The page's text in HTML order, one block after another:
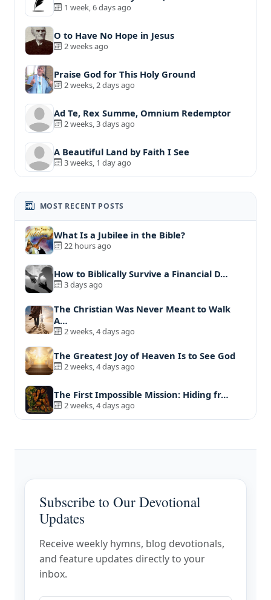
1 week, 6 days ago
O to Have No Hope in Jesus
2 weeks ago
Praise God for This Holy Ground
2 weeks, 2 days ago
Ad Te, Rex Summe, Omnium Redemptor
2 weeks, 3 days ago
A Beautiful Land by Faith I See
3 weeks, 1 day ago
MOST RECENT POSTS
What Is a Jubilee in the Bible?
22 hours ago
How to Biblically Survive a Financial D…
3 days ago
The Christian Was Never Meant to Walk
A…
2 weeks, 4 days ago
The Greatest Joy of Heaven Is to See God
2 weeks, 4 days ago
The First Impossible Mission: Hiding fr…
2 weeks, 4 days ago
Subscribe to Our Devotional
Updates
Receive weekly hymns, blog devotionals,
and feature updates directly to your
inbox.